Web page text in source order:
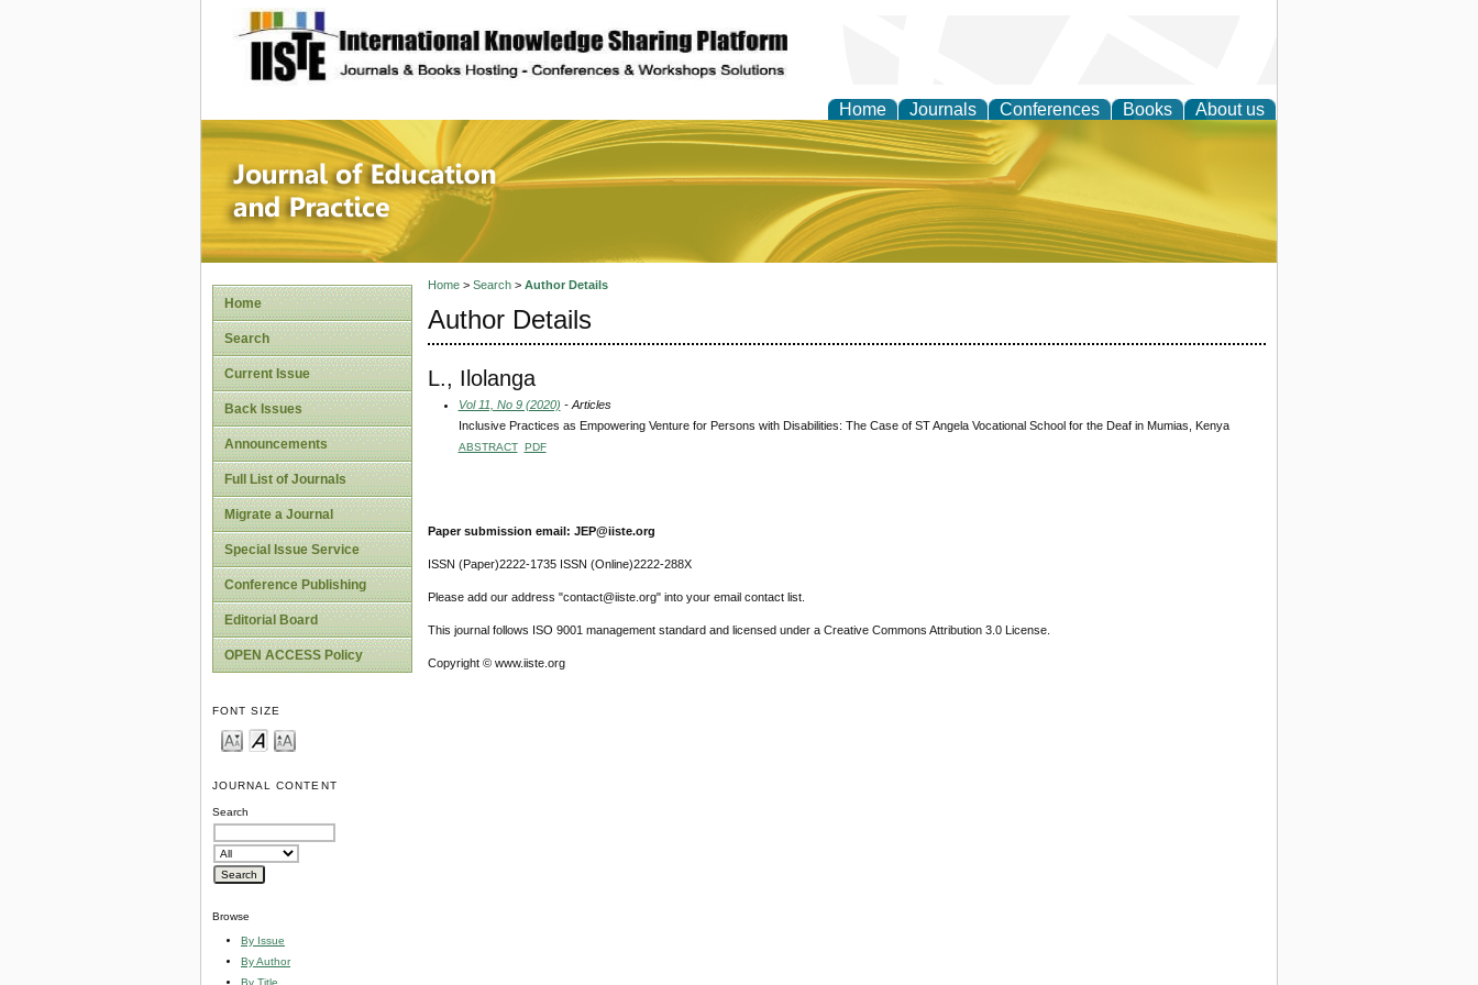
site description
Home Journals Conferences Books About us
Journal of Education and Practice
Home
Search
Current Issue
Back Issues
Announcements
Full List of Journals
Migrate a Journal
Special Issue Service
Conference Publishing
Editorial Board
OPEN ACCESS Policy
FONT SIZE
JOURNAL CONTENT
Search
Browse
By Issue
By Author
By Title
Home> Search> Author Details
Author Details
L., Ilolanga
Vol 11, No 9 (2020) - Articles
Inclusive Practices as Empowering Venture for Persons with Disabilities: The Case of ST Angela Vocational School for the Deaf in Mumias, Kenya
ABSTRACT PDF
Paper submission email: JEP@iiste.org
ISSN (Paper)2222-1735 ISSN (Online)2222-288X
Please add our address "contact@iiste.org" into your email contact list.
This journal follows ISO 9001 management standard and licensed under a Creative Commons Attribution 3.0 License.
Copyright © www.iiste.org